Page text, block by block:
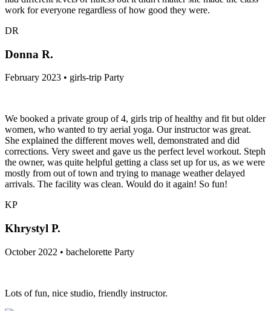
work for everyone regardless of how good they were.
DR
Donna R.
February 2023 • girls-trip Party
We booked a private group of 4, girls trip of healthy and fit but older
women, who wanted to try aerial yoga. Our instructor was great.
She explained the different moves well, demonstrated and did
corrections. Very sweet and gave us the perfect level workout. Steph
the owner, was quite helpful getting a class set up for us, as we were
mostly from out of town and trying to manage weather delayed
arrivals. The facility was clean. Would do it again! So fun!
KP
Khrystyl P.
October 2022 • bachelorette Party
Lots of fun, nice studio, friendly instructor.